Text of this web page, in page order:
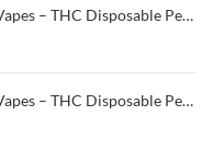
through
Simply Vapes – THC Disposable Pen – Kush Breath – 3ML
Simply Vapes – THC Disposable Pen – Blue Halo - 3ML